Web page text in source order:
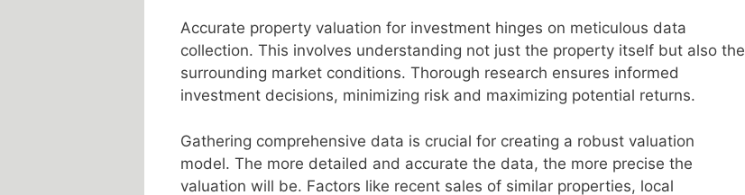
Accurate property valuation for investment hinges on meticulous data
collection. This involves understanding not just the property itself but also the
surrounding market conditions. Thorough research ensures informed
investment decisions, minimizing risk and maximizing potential returns.
Gathering comprehensive data is crucial for creating a robust valuation
model. The more detailed and accurate the data, the more precise the
valuation will be. Factors like recent sales of similar properties, local